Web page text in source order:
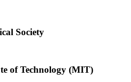
Society
of Technology (MIT)